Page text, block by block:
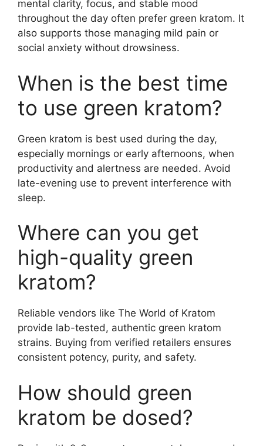
mental clarity, focus, and stable mood
throughout the day often prefer green kratom. It
also supports those managing mild pain or
social anxiety without drowsiness.
When is the best time
to use green kratom?
Green kratom is best used during the day,
especially mornings or early afternoons, when
productivity and alertness are needed. Avoid
late-evening use to prevent interference with
sleep.
Where can you get
high-quality green
kratom?
Reliable vendors like The World of Kratom
provide lab-tested, authentic green kratom
strains. Buying from verified retailers ensures
consistent potency, purity, and safety.
How should green
kratom be dosed?